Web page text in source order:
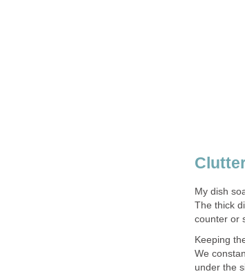
My dish
The thick
counter or
Keeping
We
under the